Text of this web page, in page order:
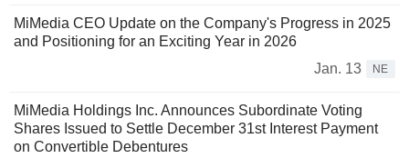
MiMedia CEO Update on the Company's Progress in 2025
and Positioning for an Exciting Year in 2026
Jan. 13
NE
MiMedia Holdings Inc. Announces Subordinate Voting
Shares Issued to Settle December 31st Interest Payment
on Convertible Debentures